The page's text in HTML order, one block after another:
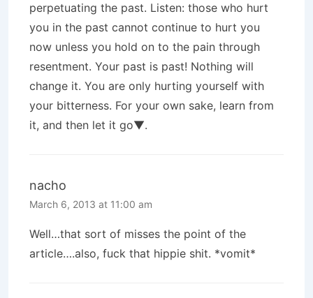
perpetuating the past. Listen: those who hurt
you in the past cannot continue to hurt you
now unless you hold on to the pain through
resentment. Your past is past! Nothing will
change it. You are only hurting yourself with
your bitterness. For your own sake, learn from
it, and then let it go▼.
nacho
March 6, 2013 at 11:00 am
Well…that sort of misses the point of the
article….also, fuck that hippie shit. *vomit*